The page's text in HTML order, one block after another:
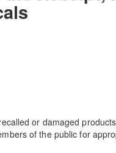
or damaged
of the public for